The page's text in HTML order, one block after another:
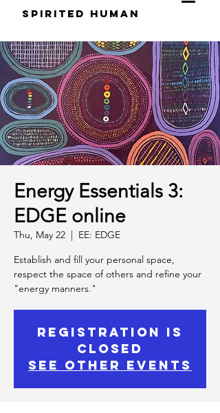
S pirited H uman
Energy Essentials 3:
EDGE online
Thu, May 22
  |
EE: EDGE
Establish and fill your personal space,
respect the space of others and refine your
"energy manners."
Registration is
Closed
See other events